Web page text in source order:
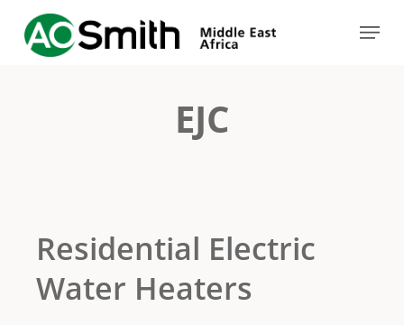
Menu
EJC
Residential Electric
Water Heaters